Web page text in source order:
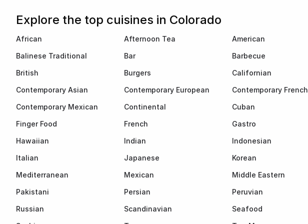
Explore the top cuisines in Colorado
African Afternoon Tea American
Balinese Traditional
Bar Barbecue
British
Burgers Californian
Contemporary Asian
Contemporary European Contemporary French
Contemporary Mexican
Continental Cuban
Finger Food
French Gastro
Hawaiian
Indian Indonesian
Italian
Japanese Korean
Mediterranean
Mexican Middle Eastern
Pakistani
Persian Peruvian
Russian
Scandinavian Seafood